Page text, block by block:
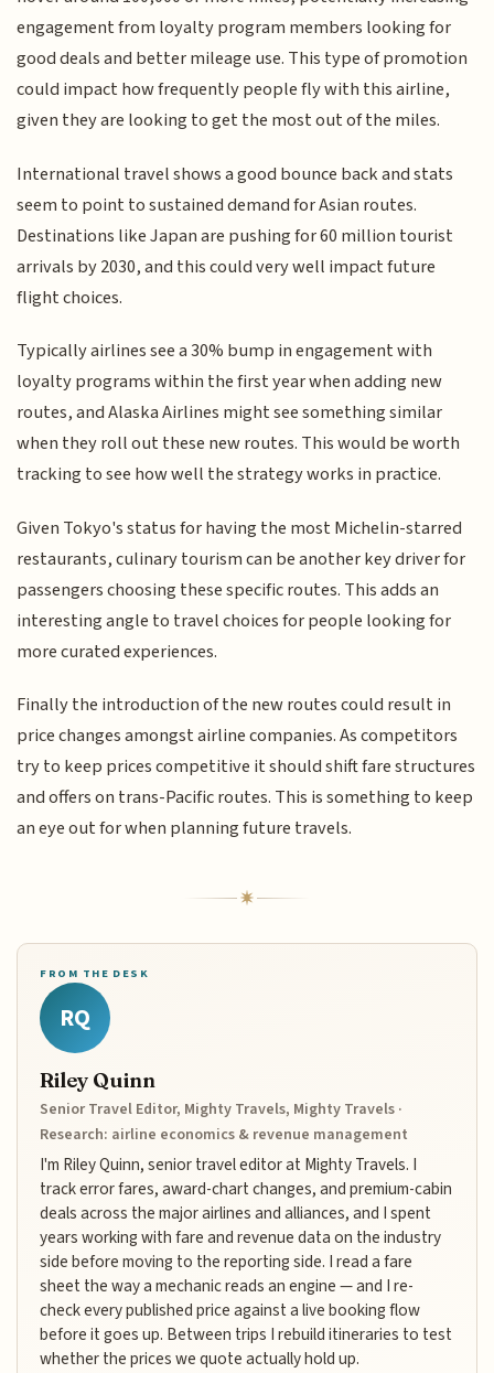
engagement from loyalty program members looking for
good deals and better mileage use. This type of promotion
could impact how frequently people fly with this airline,
given they are looking to get the most out of the miles.
International travel shows a good bounce back and stats
seem to point to sustained demand for Asian routes.
Destinations like Japan are pushing for 60 million tourist
arrivals by 2030, and this could very well impact future
flight choices.
Typically airlines see a 30% bump in engagement with
loyalty programs within the first year when adding new
routes, and Alaska Airlines might see something similar
when they roll out these new routes. This would be worth
tracking to see how well the strategy works in practice.
Given Tokyo's status for having the most Michelin-starred
restaurants, culinary tourism can be another key driver for
passengers choosing these specific routes. This adds an
interesting angle to travel choices for people looking for
more curated experiences.
Finally the introduction of the new routes could result in
price changes amongst airline companies. As competitors
try to keep prices competitive it should shift fare structures
and offers on trans-Pacific routes. This is something to keep
an eye out for when planning future travels.
FROM THE DESK
RQ
Riley Quinn
Senior Travel Editor, Mighty Travels, Mighty Travels ·
Research: airline economics & revenue management
I'm Riley Quinn, senior travel editor at Mighty Travels. I
track error fares, award-chart changes, and premium-cabin
deals across the major airlines and alliances, and I spent
years working with fare and revenue data on the industry
side before moving to the reporting side. I read a fare
sheet the way a mechanic reads an engine — and I re-
check every published price against a live booking flow
before it goes up. Between trips I rebuild itineraries to test
whether the prices we quote actually hold up.